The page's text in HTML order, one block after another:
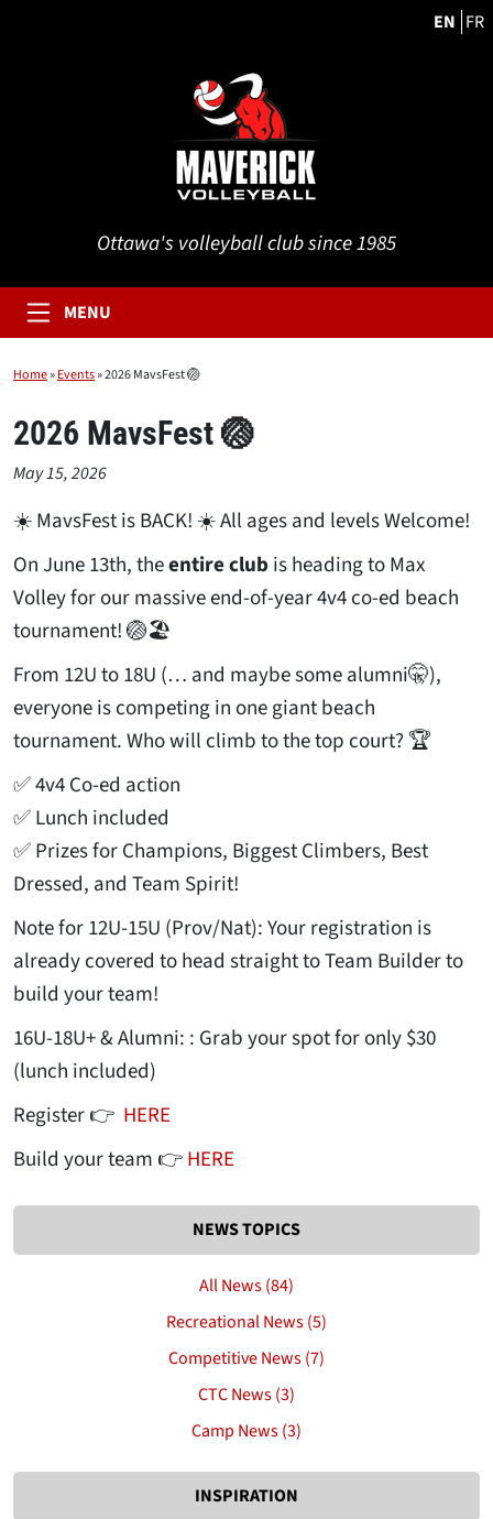
EN FR
Ottawa's volleyball club since 1985
MENU
Home»Events»2026 MavsFest 🏐
2026 MavsFest 🏐
May 15, 2026
☀️ MavsFest is BACK! ☀️ All ages and levels Welcome!
On June 13th, theentire club is heading to Max
Volley for our massive end-of-year 4v4 co-ed beach
tournament! 🏐🏖️
From 12U to 18U (… and maybe some alumni🤫),
everyone is competing in one giant beach
tournament. Who will climb to the top court? 🏆
✅ 4v4 Co-ed action
✅ Lunch included
✅ Prizes for Champions, Biggest Climbers, Best
Dressed, and Team Spirit!
Note for 12U-15U (Prov/Nat): Your registration is
already covered to head straight to Team Builder to
build your team!
16U-18U+ & Alumni: : Grab your spot for only $30
(lunch included)
Register 👉 HERE
Build your team 👉HERE
NEWS TOPICS
All News (84)
Recreational News (5)
Competitive News (7)
CTC News (3)
Camp News (3)
INSPIRATION